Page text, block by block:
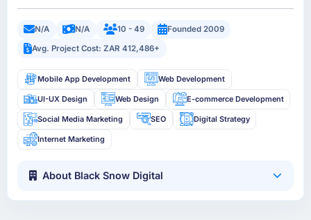
N/A N/A 10 - 49
Founded 2009
Avg. Project Cost: ZAR 412,486+
Mobile App Development Web Development
UI-UX Design Web Design E-commerce Development
Social Media Marketing SEO Digital Strategy
Internet Marketing
About Black Snow Digital